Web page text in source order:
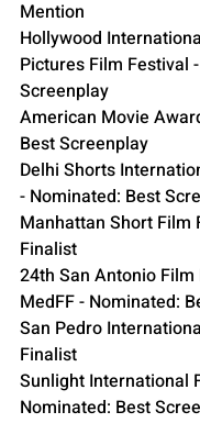
Mention
Hollywood
Pictures Film Festival
Screenplay
American Movie
Best Screenplay
Delhi Shorts
- Nominated: Best
Manhattan Short Film
Finalist
24th San Antonio
MedFF - Nominated:
San Pedro
Finalist
Sunlight International
Nominated: Best